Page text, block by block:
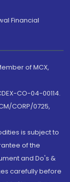
Financial
of MCX,
CO-04-00114.
CORP/0725,
is subject to
of the
and Do's &
carefully before